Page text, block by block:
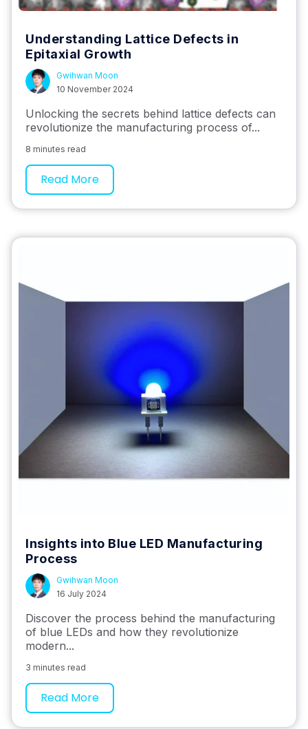
Understanding Lattice Defects in
Epitaxial Growth
Gwihwan Moon
10 November 2024
Unlocking the secrets behind lattice defects can
revolutionize the manufacturing process of...
8 minutes read
Read More
Insights into Blue LED Manufacturing
Process
Gwihwan Moon
16 July 2024
Discover the process behind the manufacturing
of blue LEDs and how they revolutionize
modern...
3 minutes read
Read More